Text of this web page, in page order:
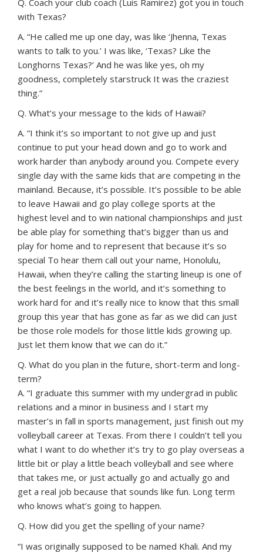
with Texas?
A. “He called me up one day, was like ‘Jhenna, Texas
wants to talk to you.’ I was like, ‘Texas? Like the
Longhorns Texas?’ And he was like yes, oh my
goodness, completely starstruck It was the craziest
thing.”
Q. What’s your message to the kids of Hawaii?
A. “I think it’s so important to not give up and just
continue to put your head down and go to work and
work harder than anybody around you. Compete every
single day with the same kids that are competing in the
mainland. Because, it’s possible. It’s possible to be able
to leave Hawaii and go play college sports at the
highest level and to win national championships and just
be able play for something that’s bigger than us and
play for home and to represent that because it’s so
special To hear them call out your name, Honolulu,
Hawaii, when they’re calling the starting lineup is one of
the best feelings in the world, and it’s something to
work hard for and it’s really nice to know that this small
group this year that has gone as far as we did can just
be those role models for those little kids growing up.
Just let them know that we can do it.”
Q. What do you plan in the future, short-term and long-
term?
A. “I graduate this summer with my undergrad in public
relations and a minor in business and I start my
master’s in fall in sports management, just finish out my
volleyball career at Texas. From there I couldn’t tell you
what I want to do whether it’s try to go play overseas a
little bit or play a little beach volleyball and see where
that takes me, or just actually go and actually go and
get a real job because that sounds like fun. Long term
who knows what’s going to happen.
Q. How did you get the spelling of your name?
“I was originally supposed to be named Khali. And my